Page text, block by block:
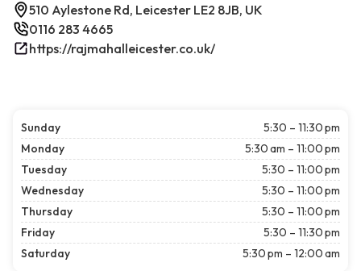
510 Aylestone Rd, Leicester LE2 8JB, UK
0116 283 4665
https://rajmahalleicester.co.uk/
Sunday
5:30 – 11:30 pm
Monday
5:30 am – 11:00 pm
Tuesday
5:30 – 11:00 pm
Wednesday
5:30 – 11:00 pm
Thursday
5:30 – 11:00 pm
Friday
5:30 – 11:30 pm
Saturday
5:30 pm – 12:00 am